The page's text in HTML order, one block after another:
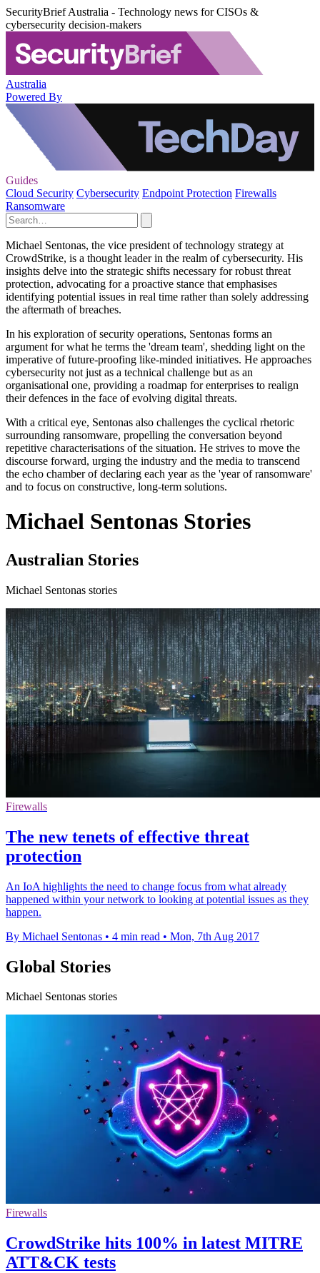
SecurityBrief Australia - Technology news for CISOs &
cybersecurity decision-makers
Australia
Powered By
Guides
Cloud Security Cybersecurity Endpoint Protection Firewalls
Ransomware
Michael Sentonas, the vice president of technology strategy at
CrowdStrike, is a thought leader in the realm of cybersecurity. His
insights delve into the strategic shifts necessary for robust threat
protection, advocating for a proactive stance that emphasises
identifying potential issues in real time rather than solely addressing
the aftermath of breaches.
In his exploration of security operations, Sentonas forms an
argument for what he terms the 'dream team', shedding light on the
imperative of future-proofing like-minded initiatives. He approaches
cybersecurity not just as a technical challenge but as an
organisational one, providing a roadmap for enterprises to realign
their defences in the face of evolving digital threats.
With a critical eye, Sentonas also challenges the cyclical rhetoric
surrounding ransomware, propelling the conversation beyond
repetitive characterisations of the situation. He strives to move the
discourse forward, urging the industry and the media to transcend
the echo chamber of declaring each year as the 'year of ransomware'
and to focus on constructive, long-term solutions.
Michael Sentonas Stories
Australian Stories
Michael Sentonas stories
Firewalls
The new tenets of effective threat
protection
An IoA highlights the need to change focus from what already
happened within your network to looking at potential issues as they
happen.
By Michael Sentonas • 4 min read • Mon, 7th Aug 2017
Global Stories
Michael Sentonas stories
Firewalls
CrowdStrike hits 100% in latest MITRE
ATT&CK tests